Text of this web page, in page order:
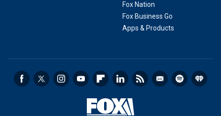
Fox Nation
Fox Business Go
Apps & Products